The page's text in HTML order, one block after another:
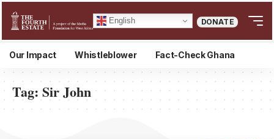
English DONATE
Our Impact Whistleblower Fact-Check Ghana
Tag:Sir John